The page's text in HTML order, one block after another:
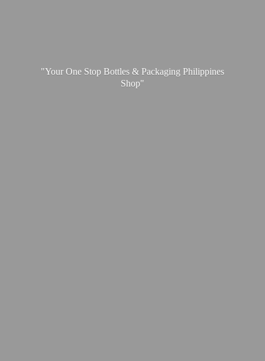
"Your One Stop Bottles & Packaging Philippines
Shop"